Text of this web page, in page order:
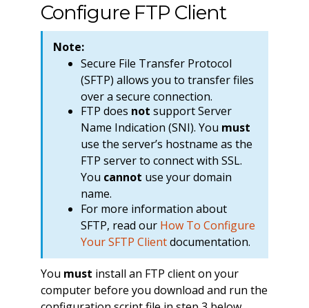
Configure FTP Client
Note:
Secure File Transfer Protocol
(SFTP) allows you to transfer files
over a secure connection.
FTP does not support Server
Name Indication (SNI). You must
use the server’s hostname as the
FTP server to connect with SSL.
You cannot use your domain
name.
For more information about
SFTP, read our How To Configure
Your SFTP Clientdocumentation.
You must install an FTP client on your
computer before you download and run the